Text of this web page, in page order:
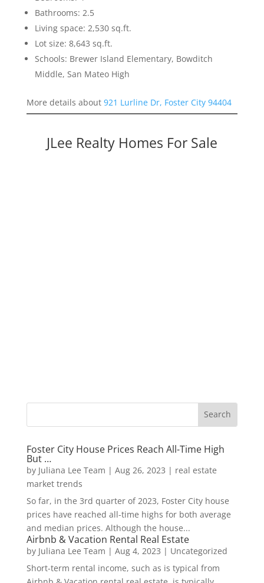
Bathrooms: 2.5
Living space: 2,530 sq.ft.
Lot size: 8,643 sq.ft.
Schools: Brewer Island Elementary, Bowditch
Middle, San Mateo High
More details about 921 Lurline Dr, Foster City 94404
JLee Realty Homes For Sale
Foster City House Prices Reach All-Time High
But …
by Juliana Lee Team | Aug 26, 2023 | real estate
market trends
So far, in the 3rd quarter of 2023, Foster City house
prices have reached all-time highs for both average
and median prices. Although the house...
Airbnb & Vacation Rental Real Estate
by Juliana Lee Team | Aug 4, 2023 | Uncategorized
Short-term rental income, such as is typical from